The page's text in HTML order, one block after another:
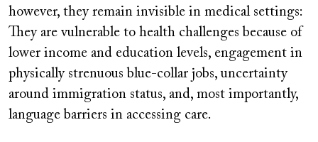
however, they remain invisible in medical settings:
They are vulnerable to health challenges because of
lower income and education levels, engagement in
physically strenuous blue-collar jobs, uncertainty
around immigration status, and, most importantly,
language barriers in accessing care.